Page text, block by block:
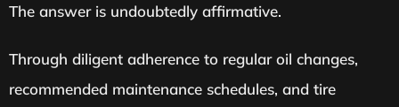
The answer is undoubtedly affirmative.
Through diligent adherence to regular oil changes,
recommended maintenance schedules, and tire